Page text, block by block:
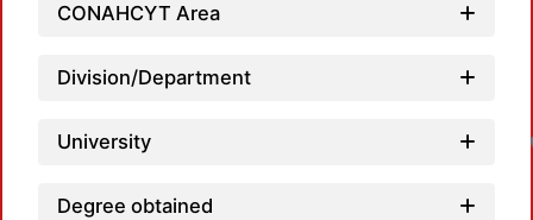
CONAHCYT Area
Division/Department
University
Degree obtained